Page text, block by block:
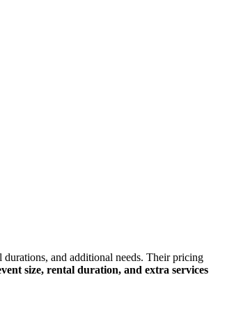
and additional needs. Their pricing
size, rental duration, and extra services